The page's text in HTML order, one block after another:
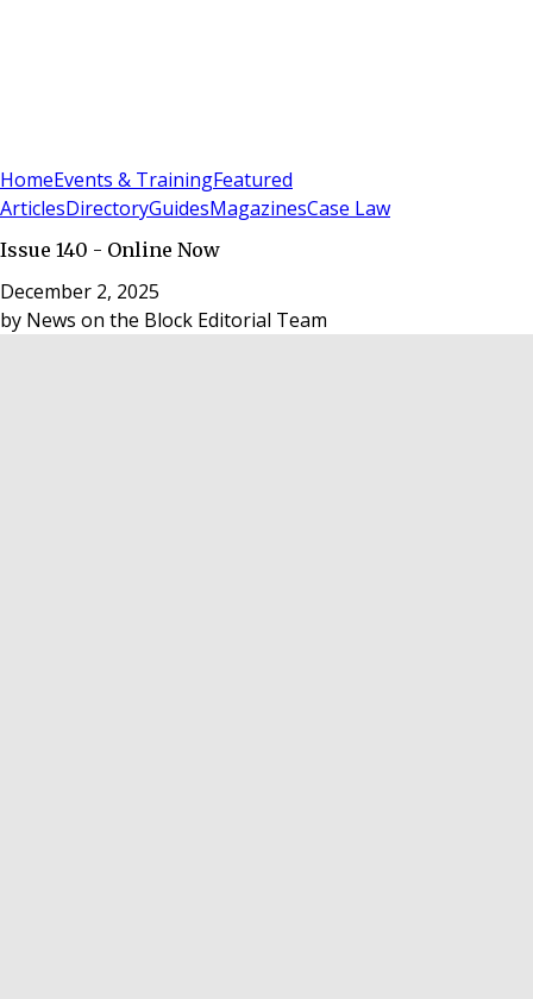
HomeEvents & TrainingFeatured
ArticlesDirectoryGuidesMagazinesCase Law
Issue 140 - Online Now
December 2, 2025
by News on the Block Editorial Team